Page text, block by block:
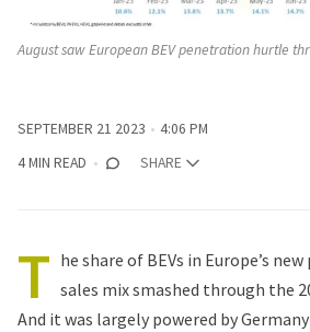
August saw European BEV penetration hurtle
SEPTEMBER 21 2023
4:06 PM
4 MIN READ
SHARE
T he share of BEVs in Europe’s
sales mix smashed through the
And it was largely powered by